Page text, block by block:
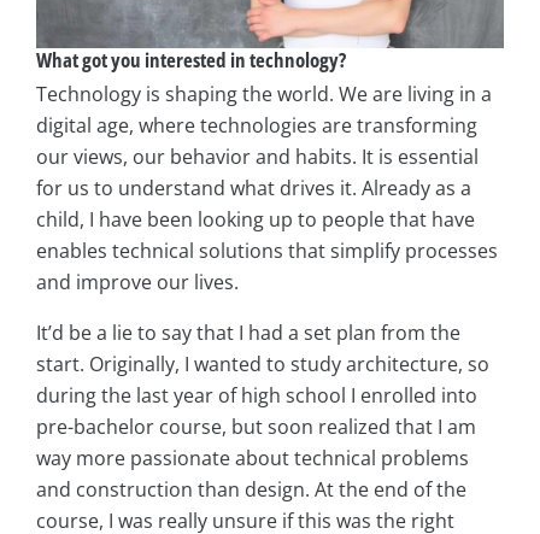
What got you interested in technology?
Technology is shaping the world. We are living in a
digital age, where technologies are transforming
our views, our behavior and habits. It is essential
for us to understand what drives it. Already as a
child, I have been looking up to people that have
enables technical solutions that simplify processes
and improve our lives.
It’d be a lie to say that I had a set plan from the
start. Originally, I wanted to study architecture, so
during the last year of high school I enrolled into
pre-bachelor course, but soon realized that I am
way more passionate about technical problems
and construction than design. At the end of the
course, I was really unsure if this was the right